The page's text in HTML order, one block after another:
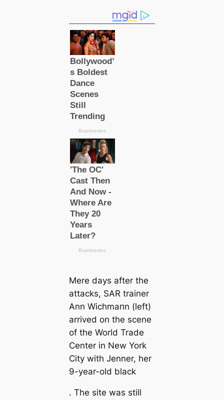
Mere days after the
аttасks, SAR trainer
Ann Wichmапn (left)
arrived on the scene
of the World Trade
Center in New York
City with Jenner, her
9-year-old black
. The site was still